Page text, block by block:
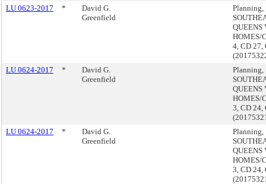
LU 0623-2017
*
David G.
Greenfield
Planning,
QUEENS
HOMES/
4, CD 27,
LU 0624-2017
*
David G.
Greenfield
Planning,
QUEENS
HOMES/
3, CD 24,
LU 0624-2017
*
David G.
Greenfield
Planning,
QUEENS
HOMES/
3, CD 24,